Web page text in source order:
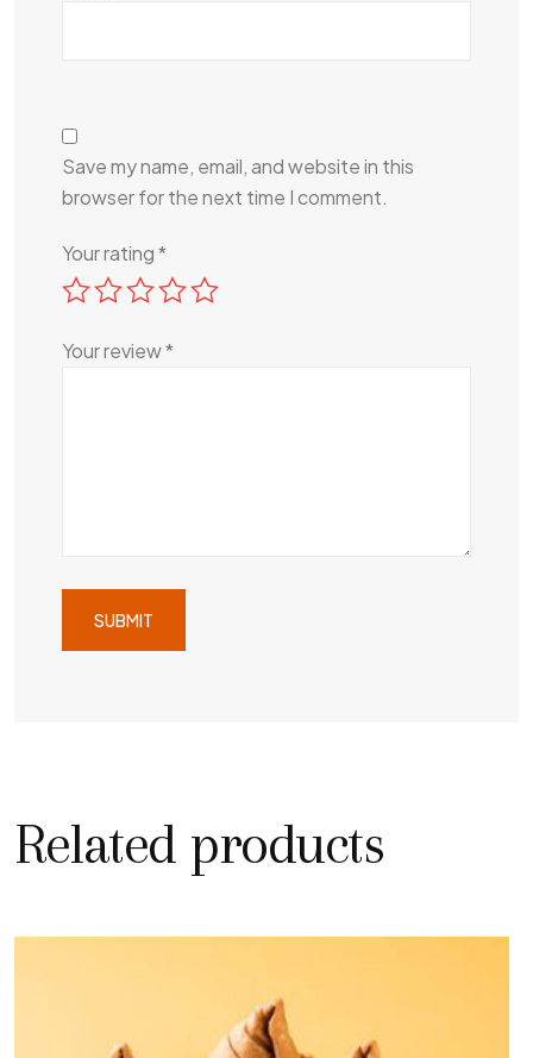
Save my name, email, and website in this
browser for the next time I comment.
Your rating*
Your review*
Related products